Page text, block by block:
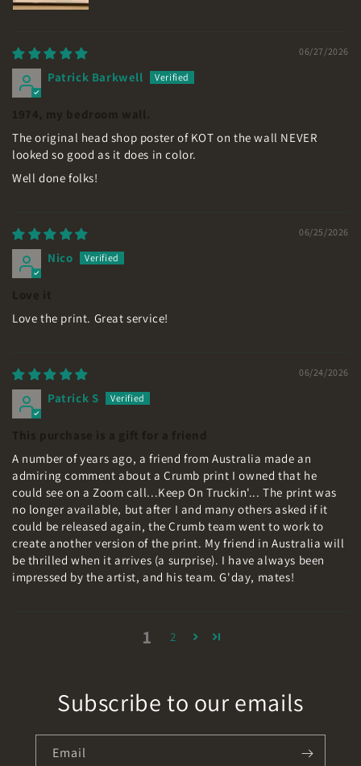
06/27/2026
Patrick Barkwell
The original head shop poster of KOT on the wall NEVER
looked so good as it does in color.
Well done folks!
06/25/2026
Nico
Love the print. Great service!
06/24/2026
Patrick S
A number of years ago, a friend from Australia made an
admiring comment about a Crumb print I owned that he
could see on a Zoom call...Keep On Truckin'... The print was
no longer available, but after I and many others asked if it
could be released again, the Crumb team went to work to
create another version of the print. My friend in Australia will
be thrilled when it arrives (a surprise). I have always been
impressed by the artist, and his team. G'day, mates!
1 2
Subscribe to our emails
Email